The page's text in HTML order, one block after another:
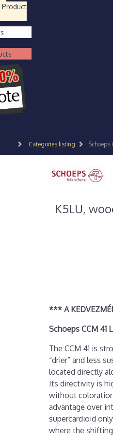
Product
Categories listing Schoeps
K5LU,
*** A
Schoeps CCM 41
The CCM 41 is
“drier” and less
located directly
Its directivity is
without
advantage over
supercardioid
where the